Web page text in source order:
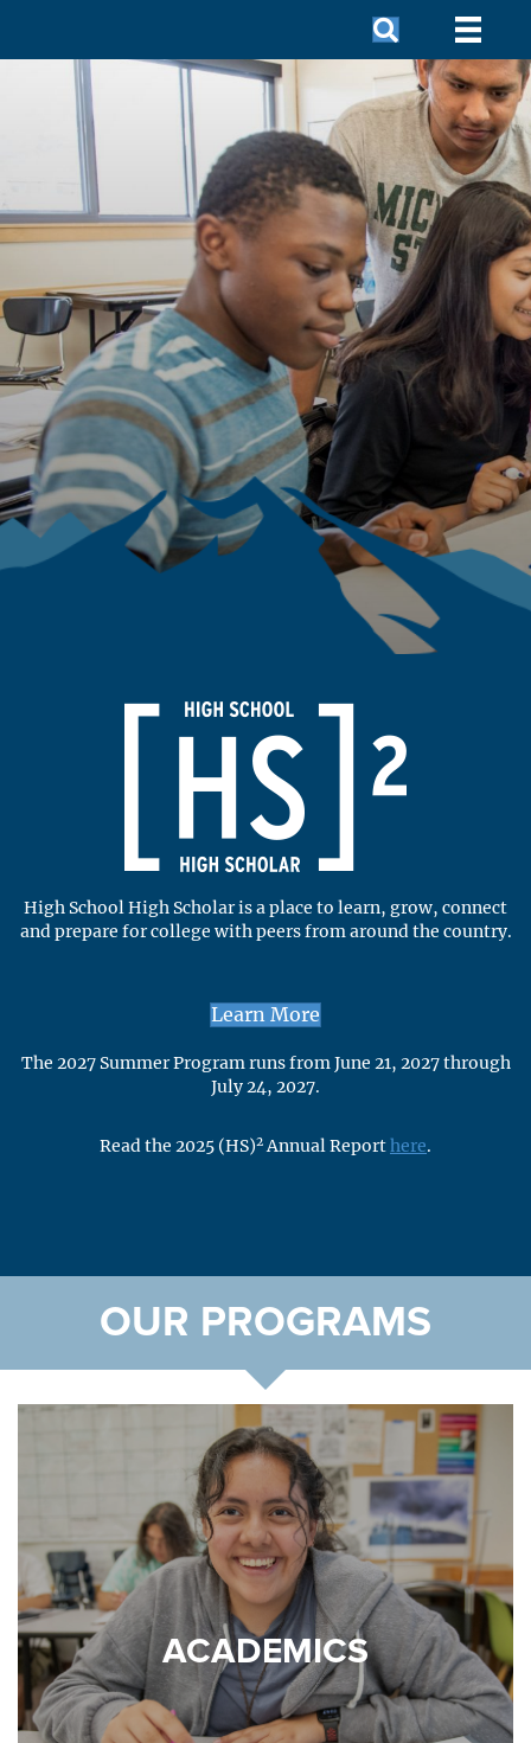
High School High Scholar is a place to learn, grow, connect
and prepare for college with peers from around the country.
Learn More
The 2027 Summer Program runs from June 21, 2027 through
July 24, 2027.
Read the 2025 (HS)2Annual Reporthere.
OUR PROGRAMS
ACADEMICS